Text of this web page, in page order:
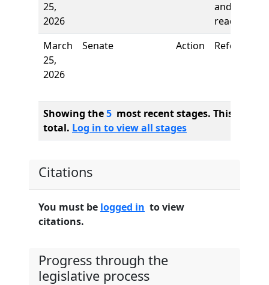
25,
2026
and first
reading
March
25,
2026
Senate Action Referred to
Showing the5 most recent stages. This bill
total. Log in to view all stages
Citations
You must be logged in to view
citations.
Progress through the
legislative process